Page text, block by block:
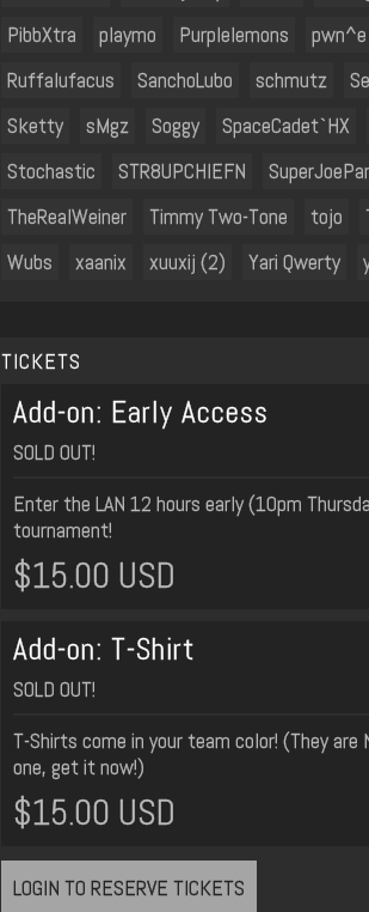
PibbXtra
playmo Purplelemons
pwn^e
Ruffalufacus
SanchoLubo schmutz
Sketty
sMgz Soggy
SpaceCadet`HX
Stochastic
STR8UPCHIEFN
TheRealWeiner
Timmy Two-Tone tojo
Wubs
xaanix xuuxij (2) Yari Qwerty
TICKETS
Add-on: Early Access
SOLD OUT!
Enter the LAN 12 hours early (10pm
tournament!
$15.00 USD
Add-on: T-Shirt
SOLD OUT!
T-Shirts come in your team color! (They
one, get it now!)
$15.00 USD
LOGIN TO RESERVE TICKETS